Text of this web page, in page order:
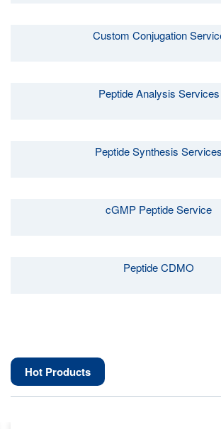
Custom Conjugation
Peptide Analysis Services
Peptide Synthesis Services
cGMP Peptide Service
Peptide CDMO
Hot Products